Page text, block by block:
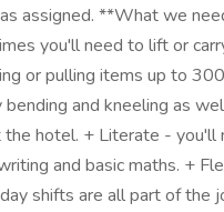
assigned. **What we
you'll need to lift or
or pulling items up to
and kneeling as
the hotel. + Literate - you'll
and basic maths. +
shifts are all part of the